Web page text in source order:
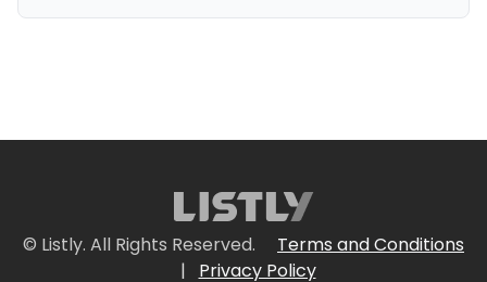
© Listly. All Rights Reserved.
Terms and Conditions
|
Privacy Policy